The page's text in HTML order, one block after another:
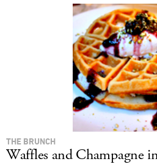
THE BRUNCH
Waffles and Champagne